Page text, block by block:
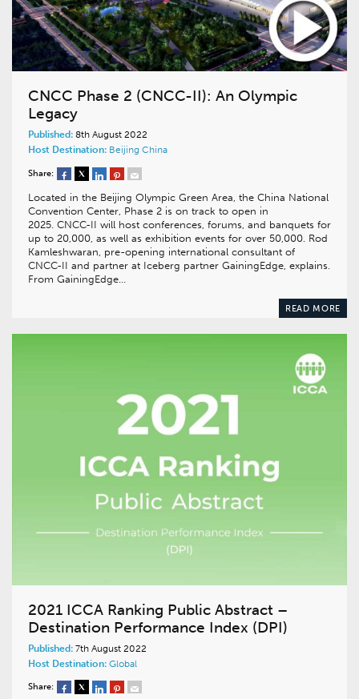
CNCC Phase 2 (CNCC-II): An Olympic
Legacy
Published: 8th August 2022
Host Destination: Beijing China
Share:
Located in the Beijing Olympic Green Area, the China National
Convention Center, Phase 2 is on track to open in
2025. CNCC-II will host conferences, forums, and banquets for
up to 20,000, as well as exhibition events for over 50,000. Rod
Kamleshwaran, pre-opening international consultant of
CNCC-II and partner at Iceberg partner GainingEdge, explains.
From GainingEdge…
READ MORE
2021 ICCA Ranking Public Abstract –
Destination Performance Index (DPI)
Published: 7th August 2022
Host Destination: Global
Share: